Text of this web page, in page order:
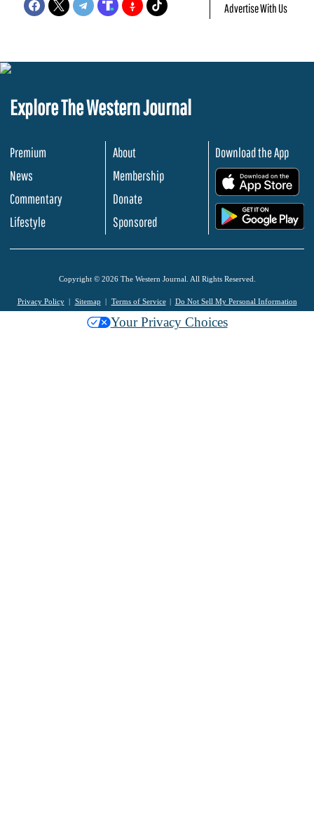
Advertise With Us
Explore The Western Journal
Premium
News
Commentary
Lifestyle
About
Membership
Donate
Sponsored
Download the App
Copyright © 2026 The Western Journal. All Rights Reserved.
Privacy Policy Sitemap Terms of Service Do Not Sell My Personal Information
Your Privacy Choices